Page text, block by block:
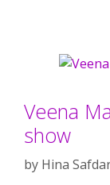
Veena
show
by Hina